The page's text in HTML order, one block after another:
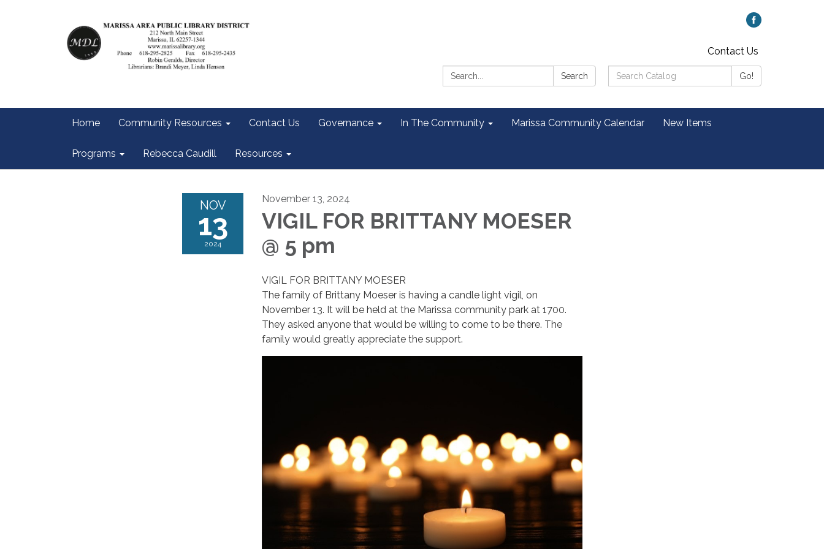
Contact Us
Search:
Search
Search
Catalog:
Go!
Home Community Resources Contact Us Governance In The Community Marissa Community Calendar New Items
Programs Rebecca Caudill Resources
NOV
13
2024
November 13, 2024
VIGIL FOR BRITTANY MOESER
@ 5 pm
VIGIL FOR BRITTANY MOESER
The family of Brittany Moeser is having a candle light vigil, on
November 13. It will be held at the Marissa community park at 1700.
They asked anyone that would be willing to come to be there. The
family would greatly appreciate the support.